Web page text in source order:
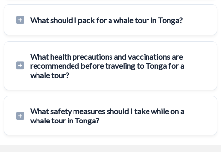
What should I pack for a whale tour in Tonga?
What health precautions and vaccinations are
recommended before traveling to Tonga for a
whale tour?
What safety measures should I take while on a
whale tour in Tonga?